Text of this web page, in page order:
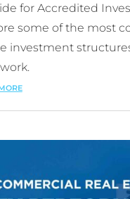
for Accredited
some of the most
investment